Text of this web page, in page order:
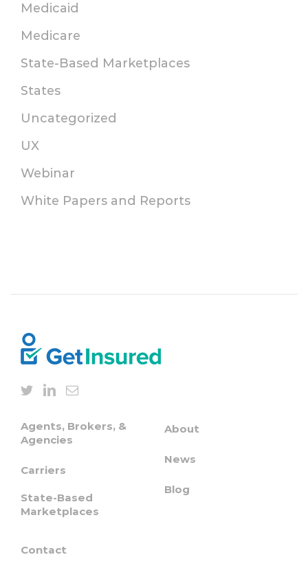
Medicaid
Medicare
State-Based Marketplaces
States
Uncategorized
UX
Webinar
White Papers and Reports
Agents, Brokers, &
Agencies
Carriers
State-Based
Marketplaces
About
News
Blog
Contact